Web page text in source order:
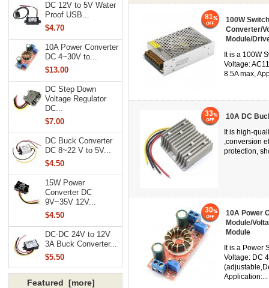
DC 12V to 5V Water
Proof USB...
$4.70
10A Power Converter
DC 4~30V to...
$13.00
DC Step Down
Voltage Regulator
DC...
$7.00
DC Buck Converter
DC 8~22 V to 5V...
$4.50
15W Power
Converter DC
9V~35V 12V...
$4.50
DC-DC 24V to 12V
3A Buck Converter...
$5.50
Featured [more]
100W
Converter/
Module/
It is a 100W
Voltage:
8.5A max,
81
10A DC
It is high-
,conversion
protection,
33
10A Power
Module/
Module
It is a Power
Voltage: DC
Application:...
30